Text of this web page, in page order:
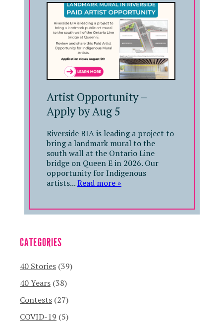
Artist Opportunity –
Apply by Aug 5
Riverside BIA is leading a project to
bring a landmark mural to the
south wall at the Ontario Line
bridge on Queen E in 2026. Our
opportunity for Indigenous
artists...Read more »
CATEGORIES
40 Stories (39)
40 Years (38)
Contests (27)
COVID-19 (5)